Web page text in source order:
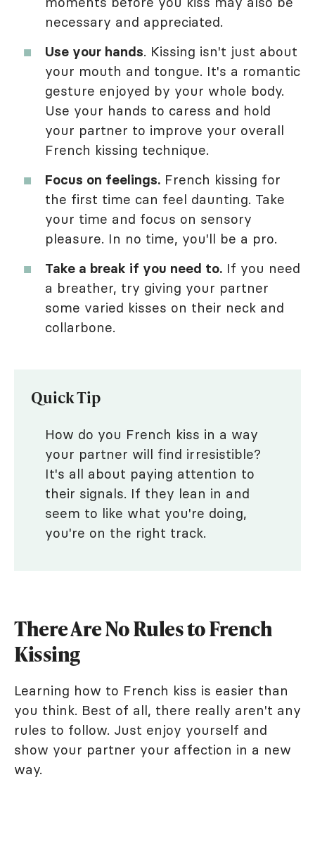
necessary and appreciated.
Use your hands. Kissing isn't just about
your mouth and tongue. It's a romantic
gesture enjoyed by your whole body.
Use your hands to caress and hold
your partner to improve your overall
French kissing technique.
Focus on feelings. French kissing for
the first time can feel daunting. Take
your time and focus on sensory
pleasure. In no time, you'll be a pro.
Take a break if you need to. If you need
a breather, try giving your partner
some varied kisses on their neck and
collarbone.
Quick Tip
How do you French kiss in a way
your partner will find irresistible?
It's all about paying attention to
their signals. If they lean in and
seem to like what you're doing,
you're on the right track.
There Are No Rules to French
Kissing
Learning how to French kiss is easier than
you think. Best of all, there really aren't any
rules to follow. Just enjoy yourself and
show your partner your affection in a new
way.